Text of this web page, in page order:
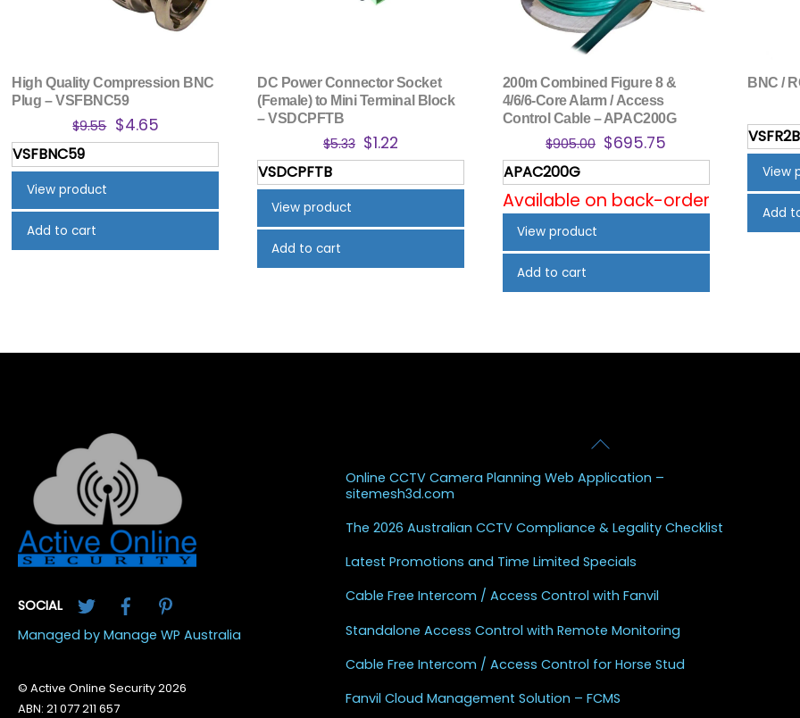
High Quality Compression BNC
Plug – VSFBNC59
$9.55 Original
price
was:
$4.65Current
price
is:
VSFBNC59
View product
Add to cart
DC Power Connector Socket
(Female) to Mini Terminal Block
– VSDCPFTB
$5.33 Original
price
was:
$1.22
price
is:
VSDCPFTB
View product
Add to cart
200m Combined Figure 8 &
4/6/6-Core Alarm / Access
Control Cable – APAC200G
$905.00 Original
price
was:
$905.00.
$695.75
price
is:
$695.75.
APAC200G
Available on back-order
View product
Add to cart
BNC /
VSFR2B
View
Add
Back
Top
SOCIAL
Twitter Facebook
Managed by Manage WP Australia
© Active Online Security 2026
ABN: 21 077 211 657
Online CCTV Camera Planning Web Application –
sitemesh3d.com
The 2026 Australian CCTV Compliance & Legality Checklist
Latest Promotions and Time Limited Specials
Cable Free Intercom / Access Control with Fanvil
Standalone Access Control with Remote Monitoring
Cable Free Intercom / Access Control for Horse Stud
Fanvil Cloud Management Solution – FCMS